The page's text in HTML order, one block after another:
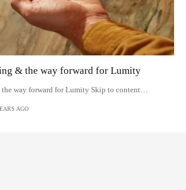
& the way forward for Lumity
the way forward for Lumity Skip to content…
AGO